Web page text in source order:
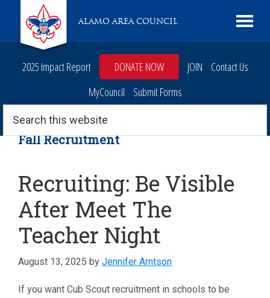
navigation
ALAMO AREA COUNCIL
Scouting
2025 Impact Report DONATE NOW JOIN
Contact Us
MyCouncil
Submit Forms
Search
this
website
Fall Recruitment
Recruiting: Be Visible
After Meet The
Teacher Night
August 13, 2025 by Jennifer Arntson
If you want Cub Scout recruitment in schools to be